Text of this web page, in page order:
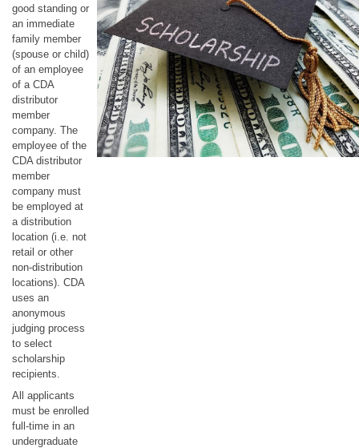
good standing or
an immediate
family member
(spouse or child)
of an employee
of a CDA
distributor
member
company. The
employee of the
CDA distributor
member
company must
be employed at
a distribution
location (i.e. not
retail or other
non-distribution
locations). CDA
uses an
anonymous
judging process
to select
scholarship
recipients.
All applicants
must be enrolled
full-time in an
undergraduate